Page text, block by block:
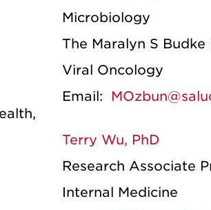
Microbiology
The Maralyn S
Viral Oncology
Email:
Terry Wu, PhD
Research Associate
Internal Medicine